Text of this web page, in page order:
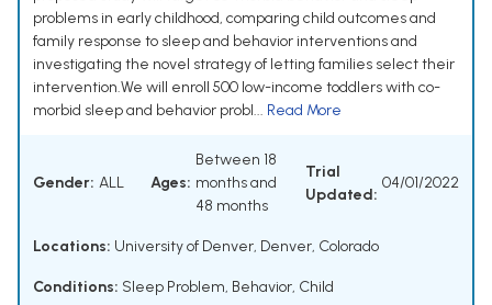
problems in early childhood, comparing child outcomes and
family response to sleep and behavior interventions and
investigating the novel strategy of letting families select their
intervention.We will enroll 500 low-income toddlers with co-
morbid sleep and behavior probl... Read More
Gender: ALL Ages:
Between 18
months and
48 months
Trial
Updated:
04/01/2022
Locations: University of Denver, Denver, Colorado
Conditions: Sleep Problem, Behavior, Child